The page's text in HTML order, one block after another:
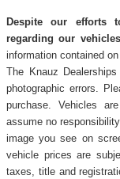
Despite our efforts
regarding our
information contained
The Knauz
photographic errors.
purchase. Vehicles
assume no
image you see on
vehicle prices are
taxes, title and